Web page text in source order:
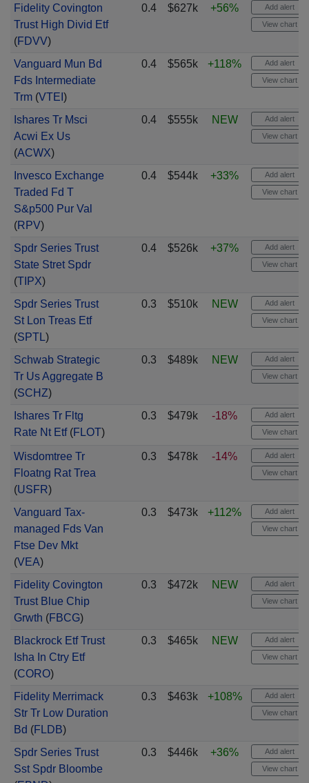
Fidelity Covington
Trust High Divid Etf
(FDVV)
0.4 $627k +56% Add alert
View chart
Vanguard Mun Bd
Fds Intermediate
Trm(VTEI )
0.4 $565k +118% Add alert
View chart
Ishares Tr Msci
Acwi Ex Us
(ACWX)
0.4 $555k NEW Add alert
View chart
Invesco Exchange
Traded Fd T
S&p500 Pur Val
(RPV)
0.4 $544k +33% Add alert
View chart
Spdr Series Trust
State Stret Spdr
(TIPX)
0.4 $526k +37% Add alert
View chart
Spdr Series Trust
St Lon Treas Etf
(SPTL)
0.3 $510k NEW Add alert
View chart
Schwab Strategic
Tr Us Aggregate B
(SCHZ)
0.3 $489k NEW Add alert
View chart
Ishares Tr Fltg
Rate Nt Etf(FLOT)
0.3 $479k -18% Add alert
View chart
Wisdomtree Tr
Floatng Rat Trea
(USFR)
0.3 $478k -14% Add alert
View chart
Vanguard Tax-
managed Fds Van
Ftse Dev Mkt
(VEA)
0.3 $473k +112% Add alert
View chart
Fidelity Covington
Trust Blue Chip
Grwth (FBCG)
0.3 $472k NEW Add alert
View chart
Blackrock Etf Trust
Isha In Ctry Etf
(CORO)
0.3 $465k NEW Add alert
View chart
Fidelity Merrimack
Str Tr Low Duration
Bd (FLDB)
0.3 $463k +108% Add alert
View chart
Spdr Series Trust
Sst Spdr Bloombe
0.3 $446k +36% Add alert
View chart